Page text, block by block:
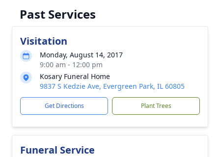
Past Services
Visitation
Monday, August 14, 2017
9:00 am - 12:00 pm
Kosary Funeral Home
9837 S Kedzie Ave, Evergreen Park, IL 60805
Get Directions Plant Trees
Funeral Service